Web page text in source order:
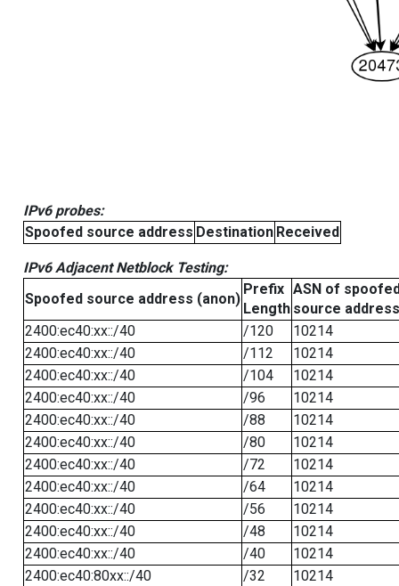
IPv6 probes:
Spoofed source address Destination Received
IPv6 Adjacent Netblock Testing:
Spoofed source address (anon)
Prefix
Length
ASN of
source address
2400:ec40:xx::/40
/120
10214
2400:ec40:xx::/40
/112
10214
2400:ec40:xx::/40
/104
10214
2400:ec40:xx::/40
/96
10214
2400:ec40:xx::/40
/88
10214
2400:ec40:xx::/40
/80
10214
2400:ec40:xx::/40
/72
10214
2400:ec40:xx::/40
/64
10214
2400:ec40:xx::/40
/56
10214
2400:ec40:xx::/40
/48
10214
2400:ec40:xx::/40
/40
10214
2400:ec40:80xx::/40
/32
10214